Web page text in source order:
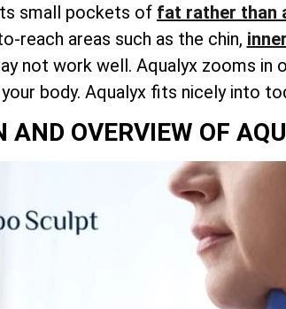
small pockets of fat rather than
reach areas such as the chin,
not work well. Aqualyx zooms in
body. Aqualyx fits nicely into
AND OVERVIEW OF